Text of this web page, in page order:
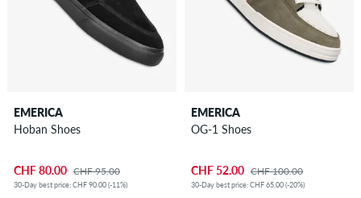
EMERICA
Hoban Shoes
CHF 80.00 CHF 95.00
30-Day best price: CHF 90.00 (-11%)
EMERICA
OG-1 Shoes
CHF 52.00 CHF 100.00
30-Day best price: CHF 65.00 (-20%)